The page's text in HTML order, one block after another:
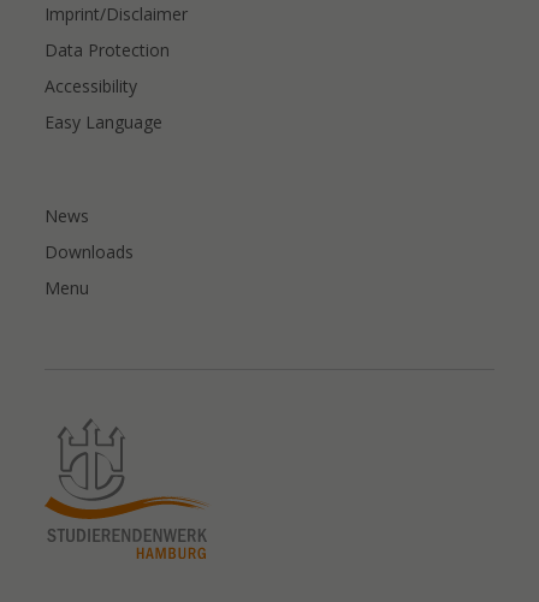
Imprint/Disclaimer
Data Protection
Accessibility
Easy Language
News
Downloads
Menu